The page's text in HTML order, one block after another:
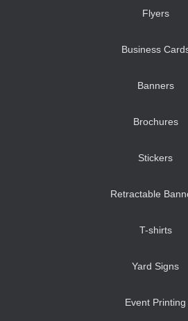
Flyers
Business
Banners
Brochures
Stickers
Retractable
T-shirts
Yard Signs
Event Printing